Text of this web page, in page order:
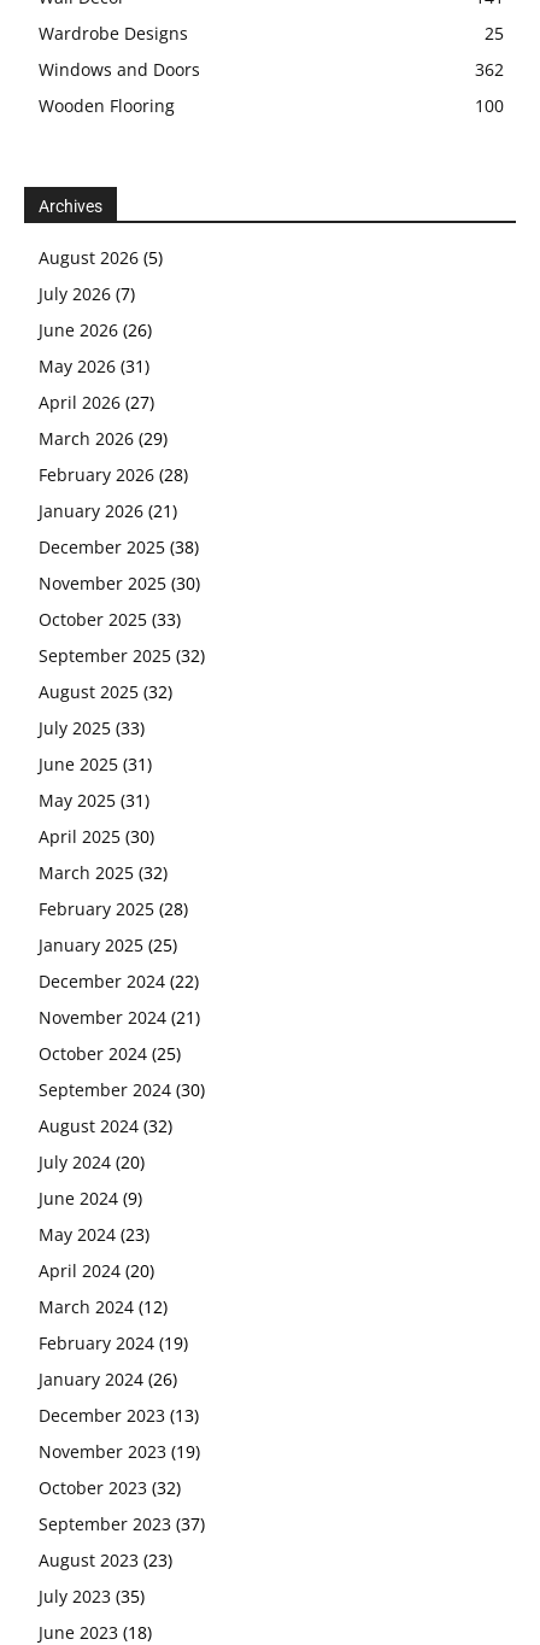
Wardrobe Designs
25
Windows and Doors
362
Wooden Flooring
100
Archives
August 2026 (5)
July 2026 (7)
June 2026 (26)
May 2026 (31)
April 2026 (27)
March 2026 (29)
February 2026 (28)
January 2026 (21)
December 2025 (38)
November 2025 (30)
October 2025 (33)
September 2025 (32)
August 2025 (32)
July 2025 (33)
June 2025 (31)
May 2025 (31)
April 2025 (30)
March 2025 (32)
February 2025 (28)
January 2025 (25)
December 2024 (22)
November 2024 (21)
October 2024 (25)
September 2024 (30)
August 2024 (32)
July 2024 (20)
June 2024 (9)
May 2024 (23)
April 2024 (20)
March 2024 (12)
February 2024 (19)
January 2024 (26)
December 2023 (13)
November 2023 (19)
October 2023 (32)
September 2023 (37)
August 2023 (23)
July 2023 (35)
June 2023 (18)